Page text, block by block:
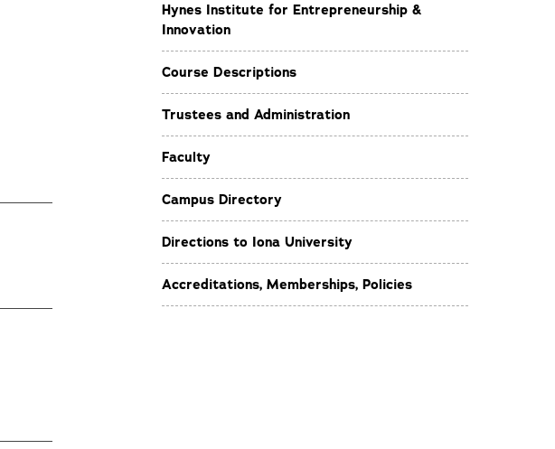
Hynes Institute for Entrepreneurship &
Innovation
Course Descriptions
Trustees and Administration
Faculty
Campus Directory
Directions to Iona University
Accreditations, Memberships, Policies